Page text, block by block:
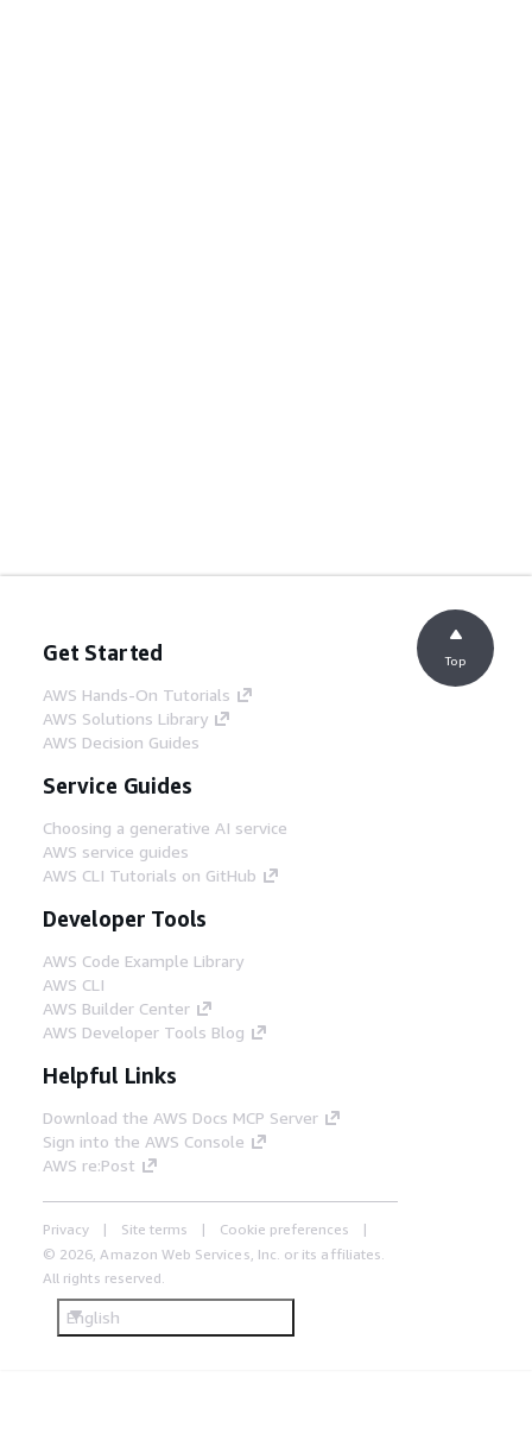
Get Started
AWS Hands-On Tutorials
AWS Solutions Library
AWS Decision Guides
Service Guides
Choosing a generative AI service
AWS service guides
AWS CLI Tutorials on GitHub
Developer Tools
AWS Code Example Library
AWS CLI
AWS Builder Center
AWS Developer Tools Blog
Helpful Links
Download the AWS Docs MCP Server
Sign into the AWS Console
AWS re:Post
Privacy Site terms
Cookie preferences
© 2026, Amazon Web Services, Inc. or its affiliates.
All rights reserved.
English
Top